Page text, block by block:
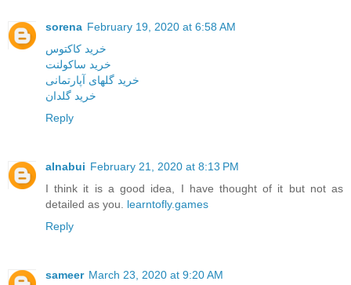
sorena February 19, 2020 at 6:58 AM
خرید کاکتوس
خرید ساکولنت
خرید گلهای آپارتمانی
خرید گلدان
Reply
alnabui February 21, 2020 at 8:13 PM
I think it is a good idea, I have thought of it but not as
detailed as you. learntofly.games
Reply
sameer March 23, 2020 at 9:20 AM